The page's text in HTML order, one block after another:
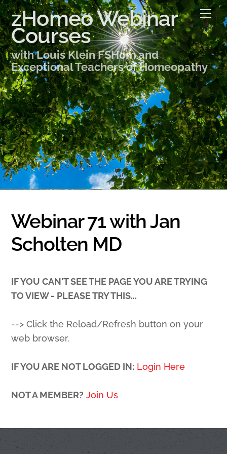
Skip
to
content
zHomeo Webinar
Courses
with Louis Klein FSHom and
Exceptional Teachers of Homeopathy
Webinar 71 with Jan
Scholten MD
IF YOU CAN'T SEE THE PAGE YOU ARE TRYING
TO VIEW - PLEASE TRY THIS...
--> Click the Reload/Refresh button on your
web browser.
IF YOU ARE NOT LOGGED IN: Login Here
NOT A MEMBER? Join Us